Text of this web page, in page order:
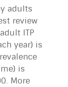
adults
review
ITP
year) is
is
More